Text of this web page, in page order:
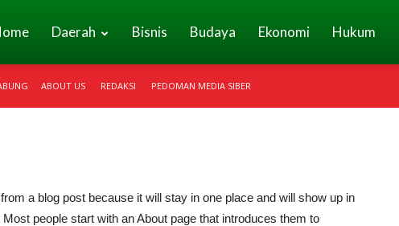
Daerah Bisnis Budaya Ekonomi Hukum
ABOUT US REDAKSI PEDOMAN MEDIA SIBER
a blog post because it will stay in one place and will show up in
people start with an About page that introduces them to